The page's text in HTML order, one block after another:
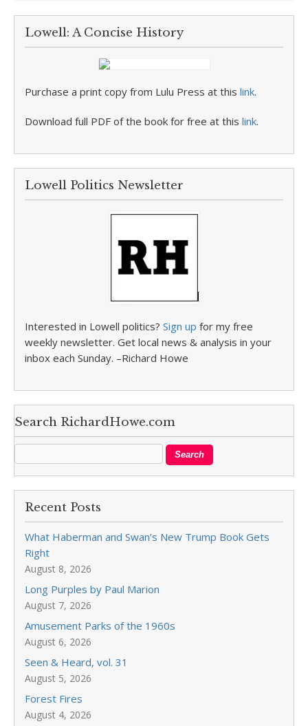
Lowell: A Concise History
Purchase a print copy from Lulu Press at this link.
Download full PDF of the book for free at this link.
Lowell Politics Newsletter
Interested in Lowell politics? Sign up for my free
weekly newsletter. Get local news & analysis in your
inbox each Sunday. –Richard Howe
Search RichardHowe.com
Recent Posts
What Haberman and Swan’s New Trump Book Gets
Right
August 8, 2026
Long Purples by Paul Marion
August 7, 2026
Amusement Parks of the 1960s
August 6, 2026
Seen & Heard, vol. 31
August 5, 2026
Forest Fires
August 4, 2026